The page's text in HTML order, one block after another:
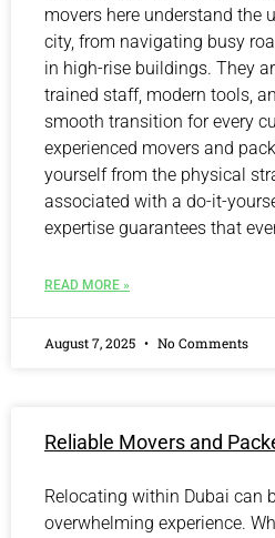
movers here understand the
city, from navigating busy
in high-rise buildings. They
trained staff, modern tools,
smooth transition for every
experienced movers and
yourself from the physical
associated with a do-it-
expertise guarantees that
READ MORE »
August 7, 2025 No Comments
Reliable Movers and
Relocating within Dubai can
overwhelming experience.